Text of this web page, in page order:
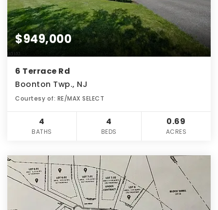
$949,000
6 Terrace Rd
Boonton Twp., NJ
Courtesy of: RE/MAX SELECT
4
BATHS
4
BEDS
0.69
ACRES